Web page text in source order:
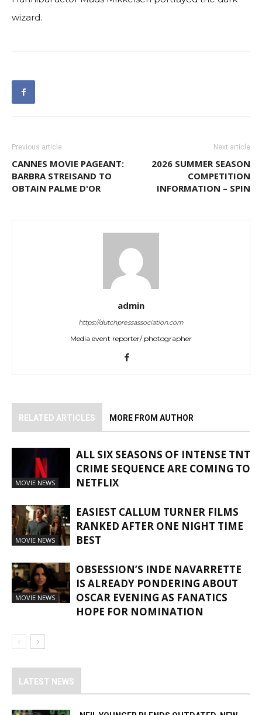
wizard.
Previous article
CANNES MOVIE PAGEANT:
BARBRA STREISAND TO
OBTAIN PALME D'OR
Next article
2026 SUMMER SEASON
COMPETITION
INFORMATION – SPIN
admin
https://dutchpressassociation.com
Media event reporter/ photographer
RELATED ARTICLES MORE FROM AUTHOR
MOVIE NEWS
ALL SIX SEASONS OF INTENSE TNT
CRIME SEQUENCE ARE COMING TO
NETFLIX
MOVIE NEWS
EASIEST CALLUM TURNER FILMS
RANKED AFTER ONE NIGHT TIME
BEST
MOVIE NEWS
OBSESSION’S INDE NAVARRETTE
IS ALREADY PONDERING ABOUT
OSCAR EVENING AS FANATICS
HOPE FOR NOMINATION
LATEST NEWS